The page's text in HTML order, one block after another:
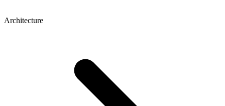
Architecture